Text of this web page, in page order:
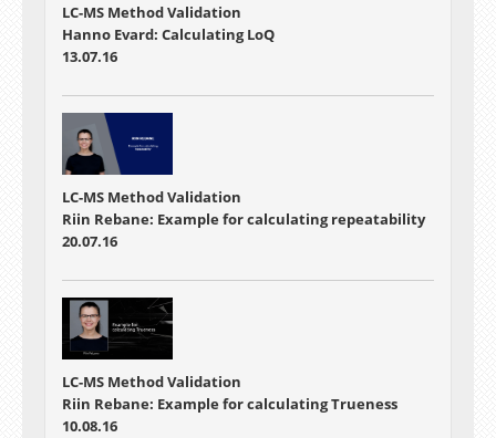
LC-MS Method Validation
Hanno Evard: Calculating LoQ
13.07.16
LC-MS Method Validation
Riin Rebane: Example for calculating repeatability
20.07.16
LC-MS Method Validation
Riin Rebane: Example for calculating Trueness
10.08.16